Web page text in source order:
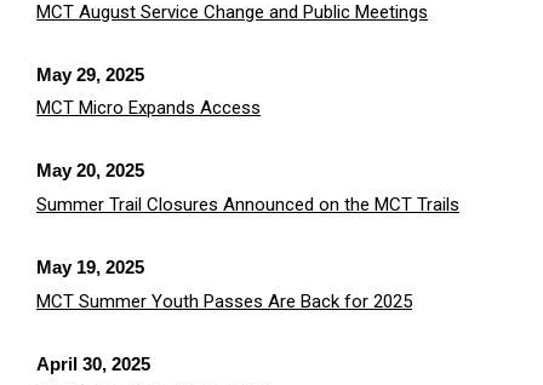
MCT August Service Change and Public Meetings
May 29, 2025
MCT Micro Expands Access
May 20, 2025
Summer Trail Closures Announced on the MCT Trails
May 19, 2025
MCT Summer Youth Passes Are Back for 2025
April 30, 2025